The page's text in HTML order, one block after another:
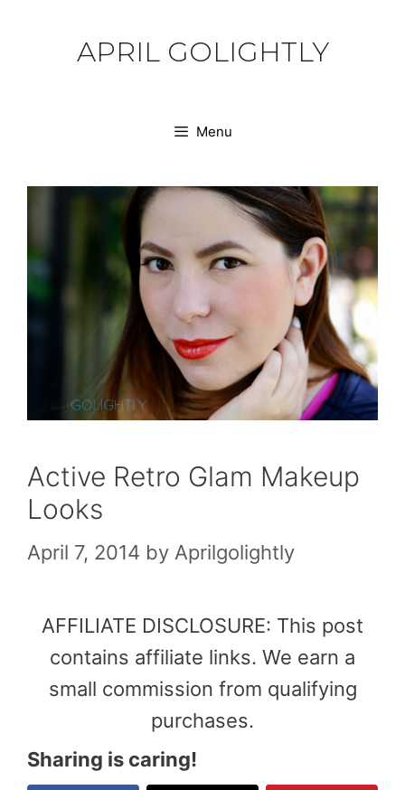
APRIL GOLIGHTLY
Menu
Active Retro Glam Makeup
Looks
April 7, 2014 by Aprilgolightly
AFFILIATE DISCLOSURE: This post
contains affiliate links. We earn a
small commission from qualifying
purchases.
Sharing is caring!